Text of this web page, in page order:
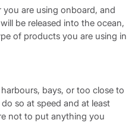
are using onboard, and
be released into the ocean,
of products you are using in
bays, or too close to
so at speed and at least
not to put anything you